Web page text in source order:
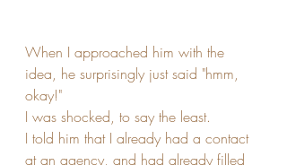
When I approached him with the
idea, he surprisingly just said "hmm,
okay!"
I was shocked, to say the least.
I told him that I already had a contact
at an agency, and had already filled